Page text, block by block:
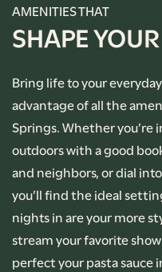
AMENITIES THAT
SHAPE
Bring life to your
advantage of all the
Springs. Whether
outdoors with a good
and neighbors, or dial
you’ll find the ideal
nights in are your more
stream your favorite
perfect your pasta